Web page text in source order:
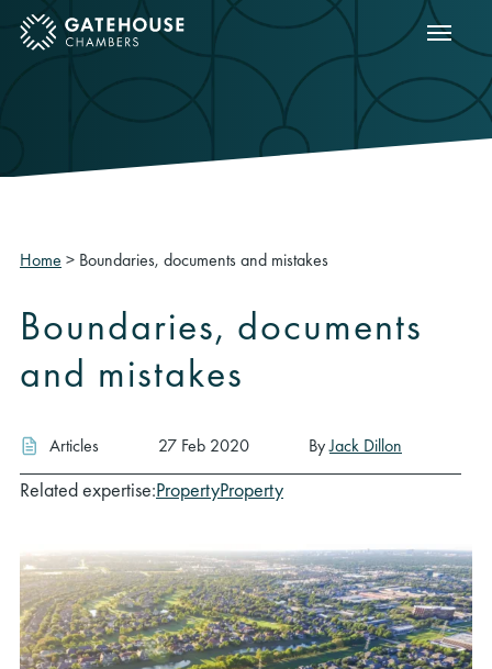
mobile menu Show
Home > Boundaries, documents and mistakes
Boundaries, documents
and mistakes
Articles 27 Feb 2020 ByJack Dillon
Related expertise:PropertyProperty